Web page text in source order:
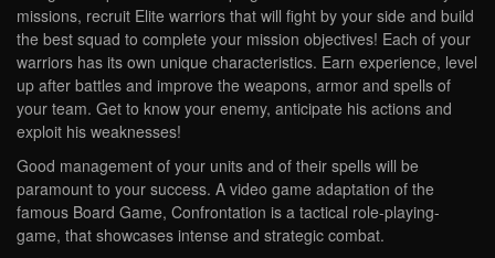
missions, recruit Elite warriors that will fight by your side and build
the best squad to complete your mission objectives! Each of your
warriors has its own unique characteristics. Earn experience, level
up after battles and improve the weapons, armor and spells of
your team. Get to know your enemy, anticipate his actions and
exploit his weaknesses!
Good management of your units and of their spells will be
paramount to your success. A video game adaptation of the
famous Board Game, Confrontation is a tactical role-playing-
game, that showcases intense and strategic combat.